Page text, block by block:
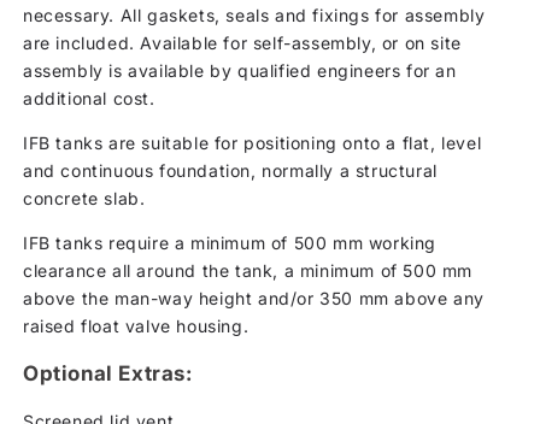
necessary. All gaskets, seals and fixings for assembly
are included. Available for self-assembly, or on site
assembly is available by qualified engineers for an
additional cost.
IFB tanks are suitable for positioning onto a flat, level
and continuous foundation, normally a structural
concrete slab.
IFB tanks require a minimum of 500 mm working
clearance all around the tank, a minimum of 500 mm
above the man-way height and/or 350 mm above any
raised float valve housing.
Optional Extras: